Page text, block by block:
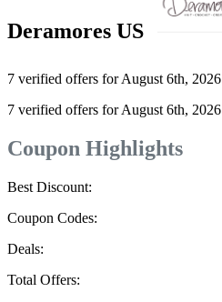
Deramores US
7 verified offers for August 6th, 2026
7 verified offers for August 6th, 2026
Coupon Highlights
Best Discount:
Coupon Codes:
Deals:
Total Offers: